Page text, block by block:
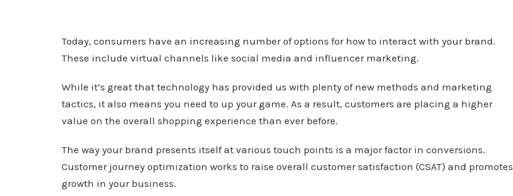
Today, consumers have an increasing number of options for how to interact with your brand.
These include virtual channels like social media and influencer marketing.
While it’s great that technology has provided us with plenty of new methods and marketing
tactics, it also means you need to up your game. As a result, customers are placing a higher
value on the overall shopping experience than ever before.
The way your brand presents itself at various touch points is a major factor in conversions.
Customer journey optimization works to raise overall customer satisfaction (CSAT) and promotes
growth in your business.